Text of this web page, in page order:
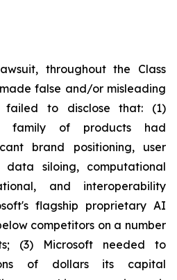
throughout the Class
false and/or misleading
failed to disclose that: (1)
family of products had
brand positioning, user
data siloing, computational
and interoperability
flagship proprietary AI
competitors on a number
(3) Microsoft needed to
of dollars its capital